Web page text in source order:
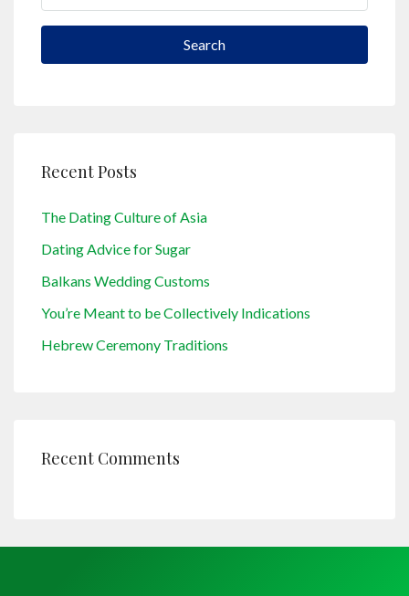
Search
Recent Posts
The Dating Culture of Asia
Dating Advice for Sugar
Balkans Wedding Customs
You’re Meant to be Collectively Indications
Hebrew Ceremony Traditions
Recent Comments